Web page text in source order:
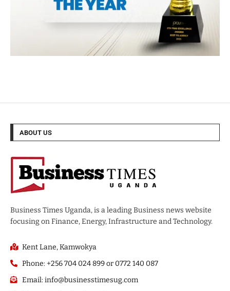
ABOUT US
Business Times Uganda, is a leading Business news website
focusing on Finance, Energy, Infrastructure and Technology.
Kent Lane, Kamwokya
Phone: +256 704 024 899 or 0772 140 087
Email: info@businesstimesug.com